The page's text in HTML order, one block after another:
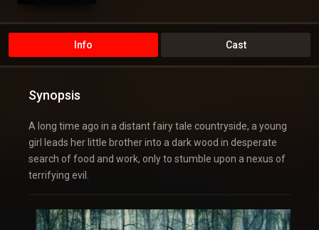
Info Cast
Synopsis
A long time ago in a distant fairy tale countryside, a young
girl leads her little brother into a dark wood in desperate
search of food and work, only to stumble upon a nexus of
terrifying evil.